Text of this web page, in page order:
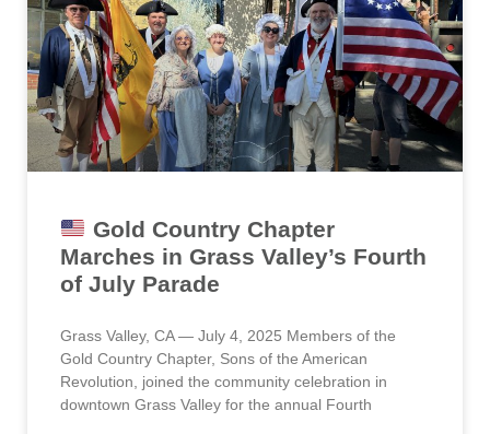
Gold Country Chapter
Marches in Grass Valley’s Fourth
of July Parade
Grass Valley, CA — July 4, 2025 Members of the
Gold Country Chapter, Sons of the American
Revolution, joined the community celebration in
downtown Grass Valley for the annual Fourth